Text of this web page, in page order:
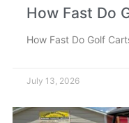
How Fast Do
How Fast Do Golf
July 13, 2026